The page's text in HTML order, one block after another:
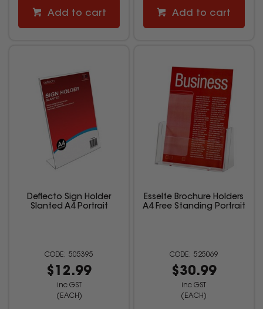
Add to cart Add to cart
Deflecto Sign Holder
Slanted A4 Portrait
505395
$12.99
inc GST
(EACH)
Esselte Brochure Holders
A4 Free Standing Portrait
525069
$30.99
inc GST
(EACH)